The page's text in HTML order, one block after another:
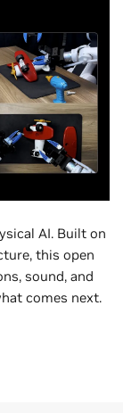
AI. Built on
this open
sound, and
comes next.